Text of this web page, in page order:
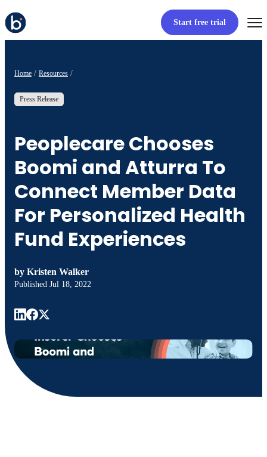
Start free trial
Home Resources
Press Release
Peoplecare Chooses
Boomi and Atturra To
Connect Member Data
For Personalized Health
Fund Experiences
by Kristen Walker
Published Jul 18, 2022